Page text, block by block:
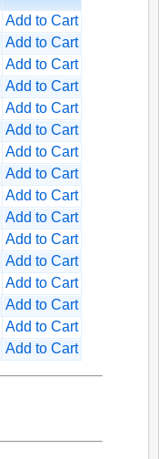
Add to Cart
Add to Cart
Add to Cart
Add to Cart
Add to Cart
Add to Cart
Add to Cart
Add to Cart
Add to Cart
Add to Cart
Add to Cart
Add to Cart
Add to Cart
Add to Cart
Add to Cart
Add to Cart